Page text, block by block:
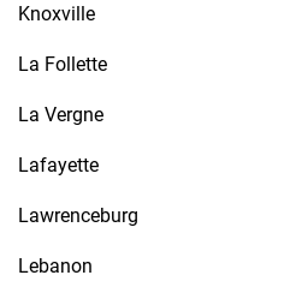
Knoxville
La Follette
La Vergne
Lafayette
Lawrenceburg
Lebanon